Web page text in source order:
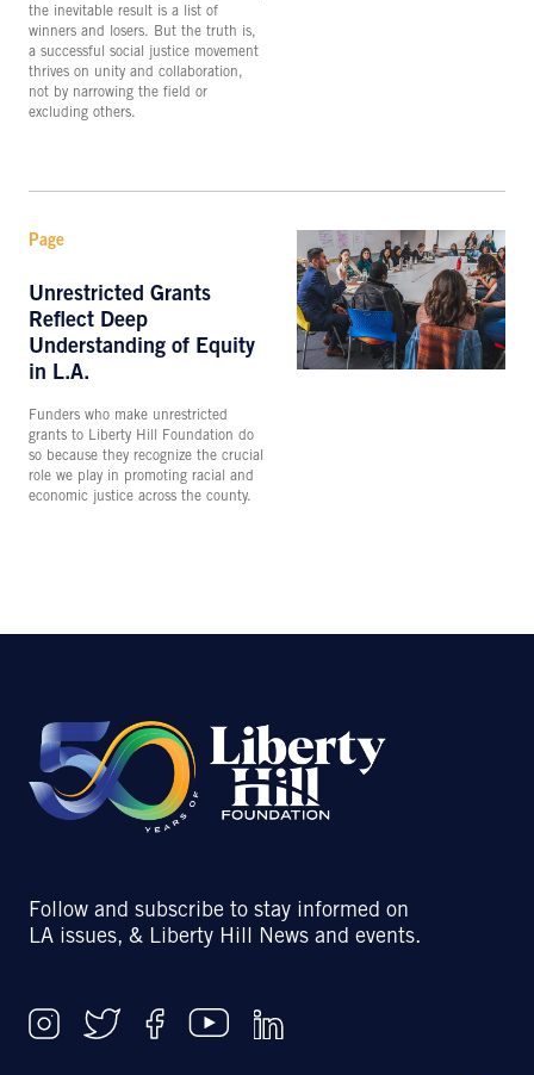
the inevitable result is a list of
winners and losers. But the truth is,
a successful social justice movement
thrives on unity and collaboration,
not by narrowing the field or
excluding others.
Page
Unrestricted Grants
Reflect Deep
Understanding of Equity
in L.A.
Funders who make unrestricted
grants to Liberty Hill Foundation do
so because they recognize the crucial
role we play in promoting racial and
economic justice across the county.
Follow and subscribe to stay informed on
LA issues, & Liberty Hill News and events.